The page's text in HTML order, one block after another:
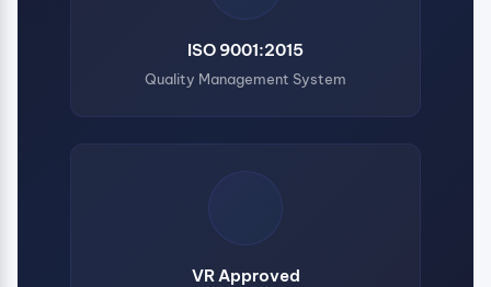
ISO 9001:2015
Quality Management System
VR Approved